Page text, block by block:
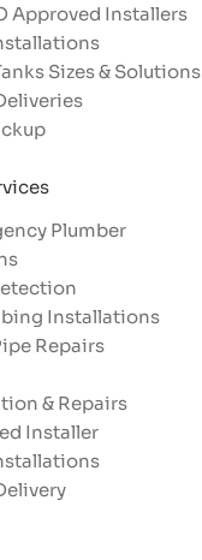
Plumber
Installations
Repairs
& Repairs
Installer
Approved Installers​
Sizes & Solutions